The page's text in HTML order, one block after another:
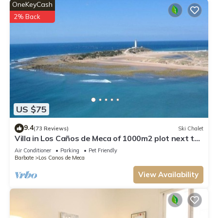
US $75
OneKeyCash
2% Back
9.4(73 Reviews) Ski Chalet
Villa in Los Caños de Meca of 1000m2 plot next to
the field and the beach.
Air Conditioner Parking
Pet Friendly
Barbate
Los Canos de Meca
View Availability